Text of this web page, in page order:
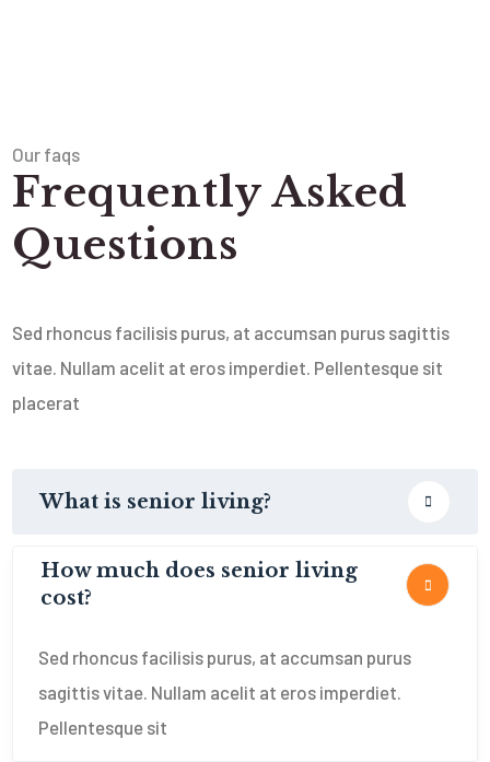
Our faqs
Frequently Asked
Questions
Sed rhoncus facilisis purus, at accumsan purus sagittis
vitae. Nullam acelit at eros imperdiet. Pellentesque sit
placerat
What is senior living?
How much does senior living
cost?
Sed rhoncus facilisis purus, at accumsan purus
sagittis vitae. Nullam acelit at eros imperdiet.
Pellentesque sit